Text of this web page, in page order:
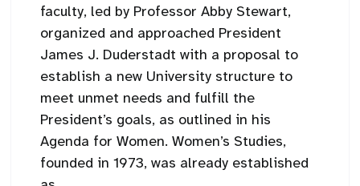
faculty, led by Professor Abby Stewart,
organized and approached President
James J. Duderstadt with a proposal to
establish a new University structure to
meet unmet needs and fulfill the
President’s goals, as outlined in his
Agenda for Women. Women’s Studies,
founded in 1973, was already established